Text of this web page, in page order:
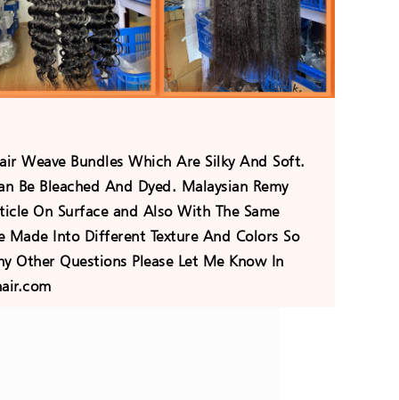
Weave Bundles Which Are Silky And Soft.
Be Bleached And Dyed. Malaysian Remy
On Surface and Also With The Same
Made Into Different Texture And Colors So
Other Questions Please Let Me Know In